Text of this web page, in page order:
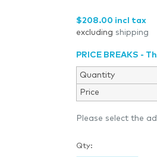
$208.00 incl tax
excluding shipping
PRICE BREAKS -
Quantity
Price
Please select the
Qty: